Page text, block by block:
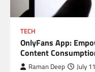
TECH
OnlyFans App:
Content
Raman Deep July